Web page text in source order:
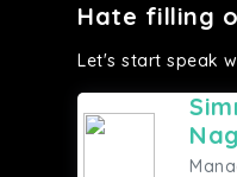
Hate filling
Let's start speak